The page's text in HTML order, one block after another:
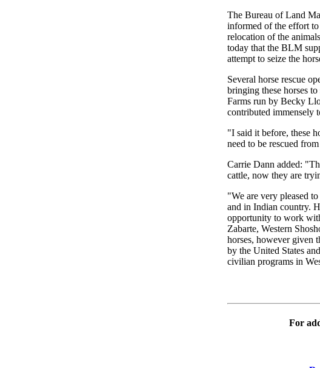
The Bureau of Land
informed of the effort to
relocation of the
today that the BLM
attempt to seize the
Several horse rescue
bringing these horses
Farms run by Becky
contributed immensely
"I said it before, these
need to be rescued
Carrie Dann added:
cattle, now they are
"We are very pleased
and in Indian country.
opportunity to work
Zabarte, Western
horses, however given
by the United States
civilian programs in
For